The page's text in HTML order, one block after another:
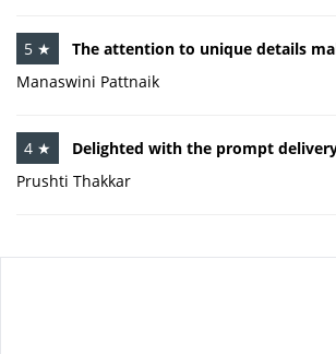
5 ★
The attention to unique details
Manaswini Pattnaik
4 ★
Delighted with the prompt
Prushti Thakkar